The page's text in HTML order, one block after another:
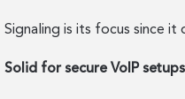
Signaling is its focus since
Solid for secure VoIP setups